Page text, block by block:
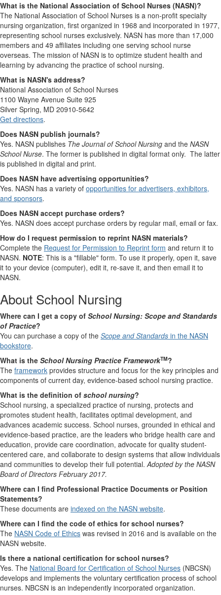
What is the National Association of School Nurses (NASN)?
The National Association of School Nurses is a non-profit specialty
nursing organization, first organized in 1968 and incorporated in 1977,
representing school nurses exclusively. NASN has more than 17,000
members and 49 affiliates including one serving school nurse
overseas. The mission of NASN is to optimize student health and
learning by advancing the practice of school nursing.
What is NASN's address?
National Association of School Nurses
1100 Wayne Avenue Suite 925
Silver Spring, MD 20910-5642
Get directions.
Does NASN publish journals?
Yes. NASN publishes The Journal of School Nursing and the NASN
School Nurse. The former is published in digital format only. The latter
is published in digital and print.
Does NASN have advertising opportunities?
Yes. NASN has a variety of opportunities for advertisers, exhibitors,
and sponsors.
Does NASN accept purchase orders?
Yes. NASN does accept purchase orders by regular mail, email or fax.
How do I request permission to reprint NASN materials?
Complete the Request for Permission to Reprint form and return it to
NASN. NOTE: This is a "fillable" form. To use it properly, open it, save
it to your device (computer), edit it, re-save it, and then email it to
NASN.
About School Nursing
Where can I get a copy of School Nursing: Scope and Standards
of Practice?
You can purchase a copy of the Scope and Standards in the NASN
bookstore.
What is the School Nursing Practice FrameworkTM?
The framework provides structure and focus for the key principles and
components of current day, evidence-based school nursing practice.
What is the definition of school nursing?
School nursing, a specialized practice of nursing, protects and
promotes student health, facilitates optimal development, and
advances academic success. School nurses, grounded in ethical and
evidence-based practice, are the leaders who bridge health care and
education, provide care coordination, advocate for quality student-
centered care, and collaborate to design systems that allow individuals
and communities to develop their full potential.Adopted by the NASN
Board of Directors February 2017.
Where can I find Professional Practice Documents or Position
Statements?
These documents are indexed on the NASN website.
Where can I find the code of ethics for school nurses?
The NASN Code of Ethics was revised in 2016 and is available on the
NASN website.
Is there a national certification for school nurses?
Yes. The National Board for Certification of School Nurses (NBCSN)
develops and implements the voluntary certification process of school
nurses. NBCSN is an independently incorporated organization.